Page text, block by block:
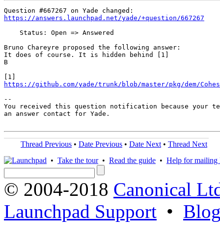
https://answers.launchpad.net/yade/+question/667267
    Status: Open => Answered
Bruno Chareyre proposed the following answer:
It does of course. It is hidden behind [1]
B
https://github.com/yade/trunk/blob/master/pkg/dem/
--
You received this question notification because your
an answer contact for Yade.
Thread Previous • Date Previous • Date Next • Thread Next
• Take the tour• Read the guide • Help for mailing
© 2004-2018 Canonical
Launchpad Support •